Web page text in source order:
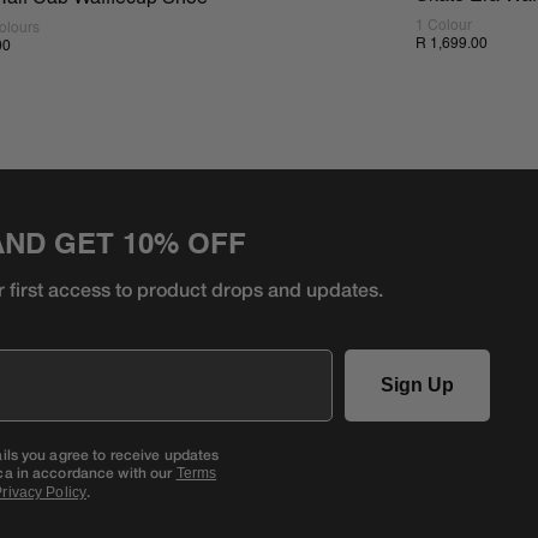
1 Colour
R 1,699.00
GET 10% OFF
first access to product drops and updates.
Sign Up
you agree to receive updates
in accordance with our Terms
Policy.